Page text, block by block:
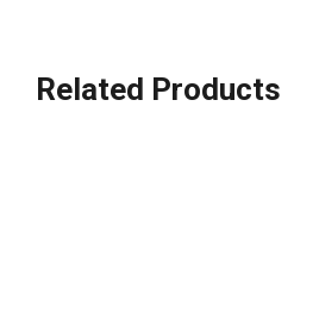
Related Products